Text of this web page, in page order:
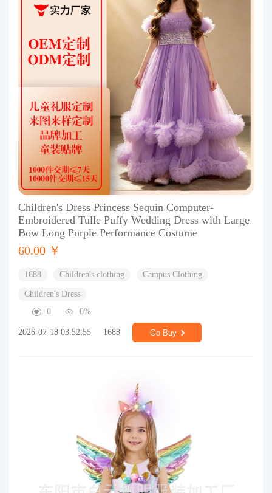
Children's Dress Princess Sequin Computer-
Embroidered Tulle Puffy Wedding Dress with Large
Bow Long Purple Performance Costume
60.00 ￥
1688 Children's clothing Campus Clothing
Children's Dress
0
0%
2026-07-18 03:52:55 1688 Go Buy